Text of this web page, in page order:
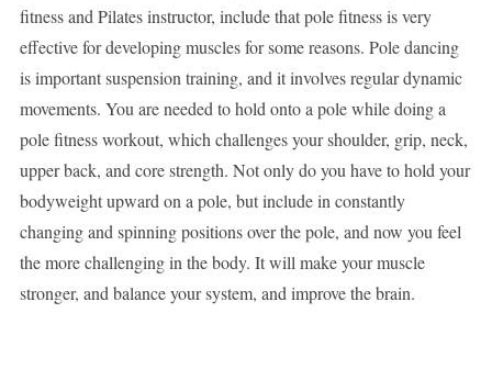
fitness and Pilates instructor, include that pole fitness is very
effective for developing muscles for some reasons. Pole dancing
is important suspension training, and it involves regular dynamic
movements. You are needed to hold onto a pole while doing a
pole fitness workout, which challenges your shoulder, grip, neck,
upper back, and core strength. Not only do you have to hold your
bodyweight upward on a pole, but include in constantly
changing and spinning positions over the pole, and now you feel
the more challenging in the body. It will make your muscle
stronger, and balance your system, and improve the brain.